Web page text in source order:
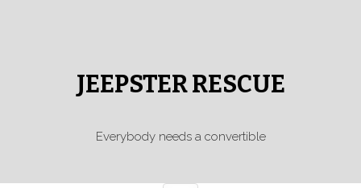
JEEPSTER RESCUE
Everybody needs a convertible